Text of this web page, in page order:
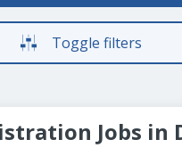
Toggle filters
Jobs in